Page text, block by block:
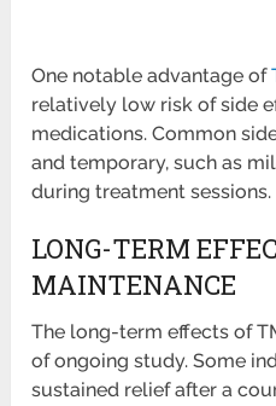
One notable advantage of
relatively low risk of side
medications. Common
and temporary, such as
during treatment sessions.
LONG-TERM
MAINTENANCE
The long-term effects of
of ongoing study. Some
sustained relief after a